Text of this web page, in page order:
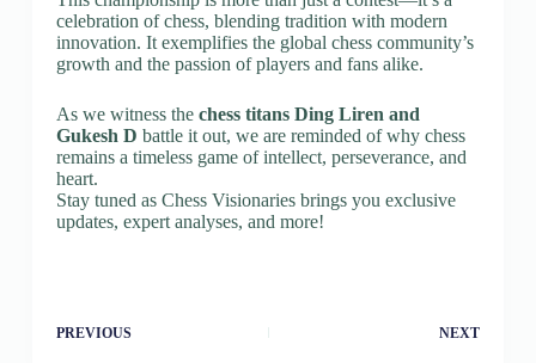
celebration of chess, blending tradition with modern
innovation. It exemplifies the global chess community’s
growth and the passion of players and fans alike.
As we witness the chess titans Ding Liren and
Gukesh D battle it out, we are reminded of why chess
remains a timeless game of intellect, perseverance, and
heart.
Stay tuned as Chess Visionaries brings you exclusive
updates, expert analyses, and more!
PREVIOUS NEXT